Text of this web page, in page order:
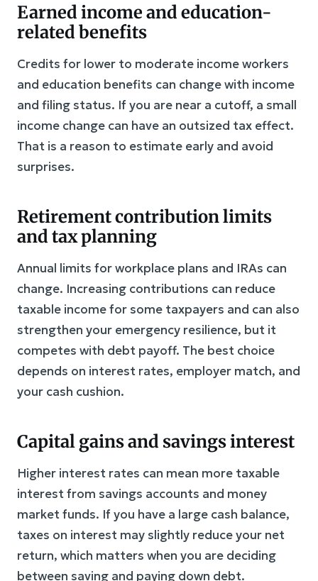
Earned income and education-
related benefits
Credits for lower to moderate income workers
and education benefits can change with income
and filing status. If you are near a cutoff, a small
income change can have an outsized tax effect.
That is a reason to estimate early and avoid
surprises.
Retirement contribution limits
and tax planning
Annual limits for workplace plans and IRAs can
change. Increasing contributions can reduce
taxable income for some taxpayers and can also
strengthen your emergency resilience, but it
competes with debt payoff. The best choice
depends on interest rates, employer match, and
your cash cushion.
Capital gains and savings interest
Higher interest rates can mean more taxable
interest from savings accounts and money
market funds. If you have a large cash balance,
taxes on interest may slightly reduce your net
return, which matters when you are deciding
between saving and paying down debt.